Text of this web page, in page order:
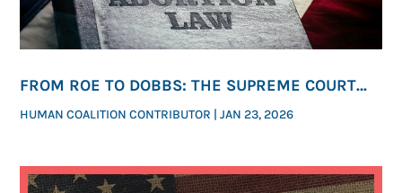
FROM ROE TO DOBBS: THE SUPREME COURT
CASES THAT SHAPED THE FIGHT FOR LIFE
HUMAN COALITION CONTRIBUTOR |JAN 23, 2026